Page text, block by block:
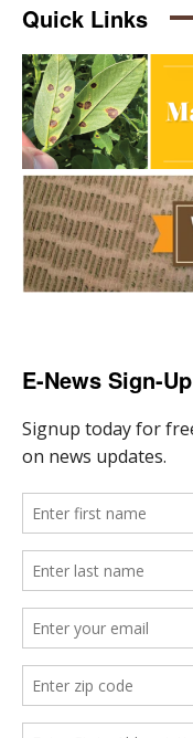
Quick Links
E-News Sign-Up